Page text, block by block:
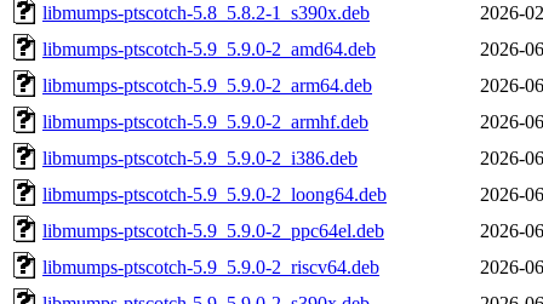
libmumps-ptscotch-5.8_5.8.2-1_s390x.deb
2026-
libmumps-ptscotch-5.9_5.9.0-2_amd64.deb
2026-
libmumps-ptscotch-5.9_5.9.0-2_arm64.deb
2026-
libmumps-ptscotch-5.9_5.9.0-2_armhf.deb
2026-
libmumps-ptscotch-5.9_5.9.0-2_i386.deb
2026-
libmumps-ptscotch-5.9_5.9.0-2_loong64.deb
2026-
libmumps-ptscotch-5.9_5.9.0-2_ppc64el.deb
2026-
libmumps-ptscotch-5.9_5.9.0-2_riscv64.deb
2026-